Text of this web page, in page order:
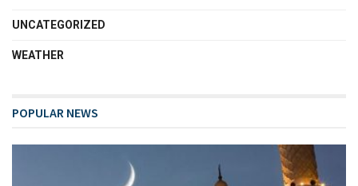
UNCATEGORIZED
WEATHER
POPULAR NEWS